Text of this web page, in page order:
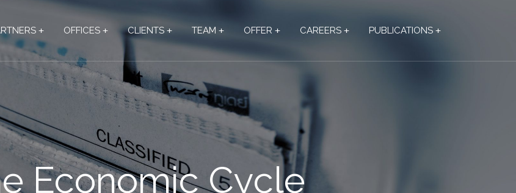
OFFICES CLIENTS TEAM OFFER CAREERS PUBLICATIONS
Economic Cycle